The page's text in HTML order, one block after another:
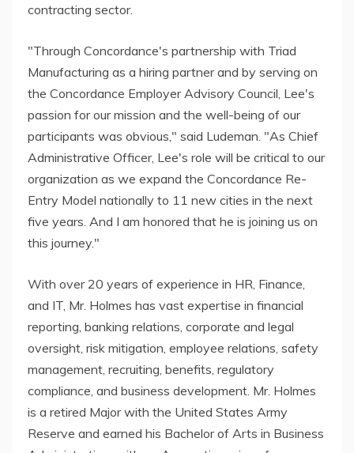
contracting sector.
"Through Concordance's partnership with Triad
Manufacturing as a hiring partner and by serving on
the Concordance Employer Advisory Council, Lee's
passion for our mission and the well-being of our
participants was obvious," said Ludeman. "As Chief
Administrative Officer, Lee's role will be critical to our
organization as we expand the Concordance Re-
Entry Model nationally to 11 new cities in the next
five years. And I am honored that he is joining us on
this journey."
With over 20 years of experience in HR, Finance,
and IT, Mr. Holmes has vast expertise in financial
reporting, banking relations, corporate and legal
oversight, risk mitigation, employee relations, safety
management, recruiting, benefits, regulatory
compliance, and business development. Mr. Holmes
is a retired Major with the United States Army
Reserve and earned his Bachelor of Arts in Business